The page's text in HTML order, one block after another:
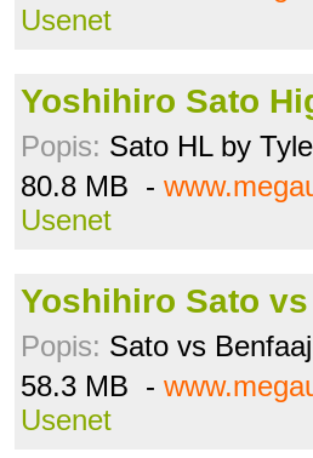
Usenet
Yoshihiro Sato
Popis: Sato HL by
80.8 MB -
Usenet
Yoshihiro Sato
Popis: Sato vs Benfaaj
58.3 MB -
Usenet